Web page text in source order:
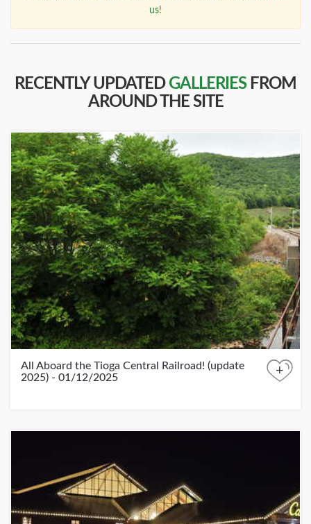
us!
RECENTLY UPDATED GALLERIESFROM
AROUND THE SITE
All Aboard the Tioga Central Railroad! (update
2025) - 01/12/2025
+